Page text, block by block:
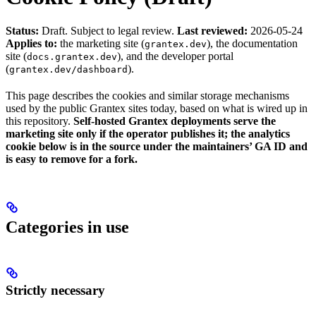
Status: Draft. Subject to legal review. Last reviewed: 2026-05-24
Applies to: the marketing site (grantex.dev), the documentation
site (docs.grantex.dev), and the developer portal
(grantex.dev/dashboard).
This page describes the cookies and similar storage mechanisms
used by the public Grantex sites today, based on what is wired up in
this repository. Self-hosted Grantex deployments serve the
marketing site only if the operator publishes it; the analytics
cookie below is in the source under the maintainers’ GA ID and
is easy to remove for a fork.
Categories in use
Strictly necessary